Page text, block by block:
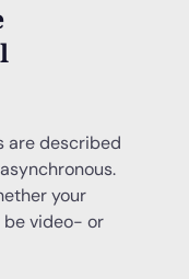
are described
your
video- or